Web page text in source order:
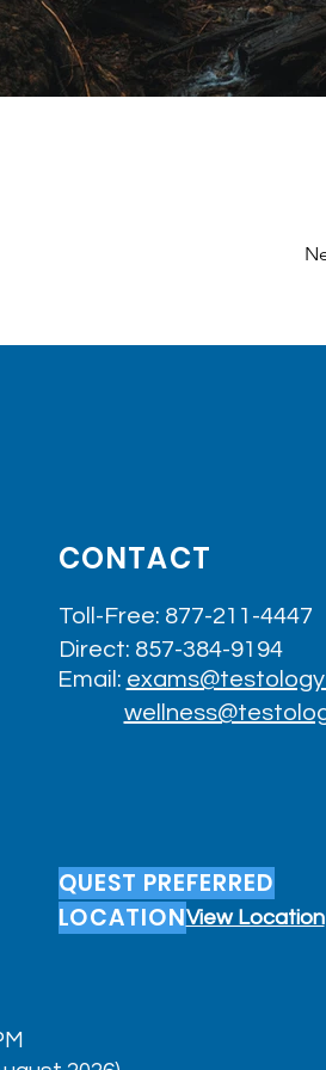
CONTACT
Toll-Free: 877-211-4447
Direct: 857-384-9194
Email:
QUEST PREFERRED
LOCATIONView Location